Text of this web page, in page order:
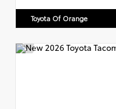
Toyota Of Orange